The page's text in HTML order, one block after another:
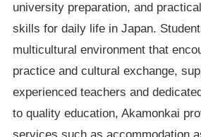
university preparation, and
skills for daily life in Japan.
multicultural environment that
practice and cultural exchange,
experienced teachers and
to quality education, Akamonkai